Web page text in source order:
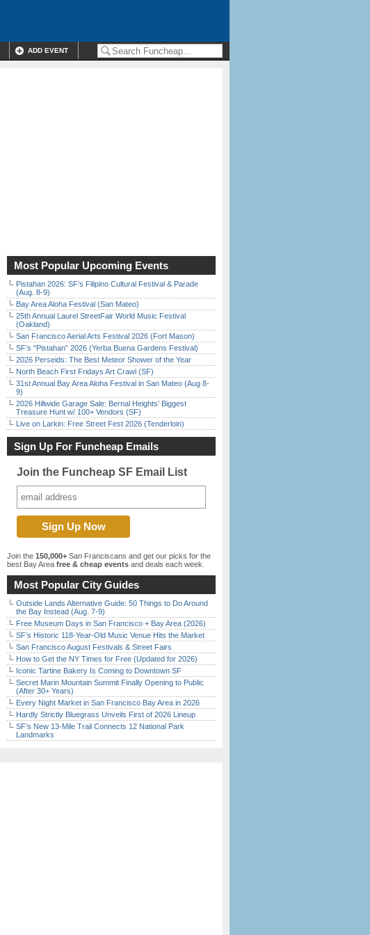
ADD EVENT
Most Popular Upcoming Events
Pistahan 2026: SF’s Filipino Cultural Festival & Parade
(Aug. 8-9)
Bay Area Aloha Festival (San Mateo)
25th Annual Laurel StreetFair World Music Festival
(Oakland)
San Francisco Aerial Arts Festival 2026 (Fort Mason)
SF’s “Pistahan” 2026 (Yerba Buena Gardens Festival)
2026 Perseids: The Best Meteor Shower of the Year
North Beach First Fridays Art Crawl (SF)
31st Annual Bay Area Aloha Festival in San Mateo (Aug 8-
9)
2026 Hillwide Garage Sale: Bernal Heights’ Biggest
Treasure Hunt w/ 100+ Vendors (SF)
Live on Larkin: Free Street Fest 2026 (Tenderloin)
Sign Up For Funcheap Emails
Join the Funcheap SF Email List
Join the 150,000+ San Franciscans and get our picks for the
best Bay Area free & cheap events and deals each week.
Most Popular City Guides
Outside Lands Alternative Guide: 50 Things to Do Around
the Bay Instead (Aug. 7-9)
Free Museum Days in San Francisco + Bay Area (2026)
SF’s Historic 118-Year-Old Music Venue Hits the Market
San Francisco August Festivals & Street Fairs
How to Get the NY Times for Free (Updated for 2026)
Iconic Tartine Bakery Is Coming to Downtown SF
Secret Marin Mountain Summit Finally Opening to Public
(After 30+ Years)
Every Night Market in San Francisco Bay Area in 2026
Hardly Strictly Bluegrass Unveils First of 2026 Lineup
SF’s New 13-Mile Trail Connects 12 National Park
Landmarks